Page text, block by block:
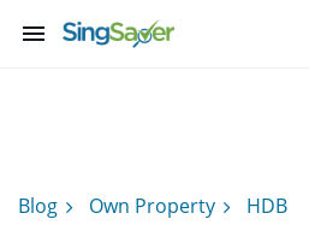
menu
Blog Own Property HDB